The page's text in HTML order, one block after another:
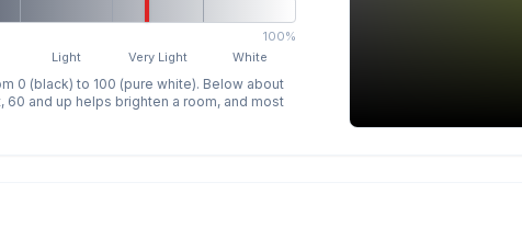
100%
Light Very Light White
0 (black) to 100 (pure white). Below about
and up helps brighten a room, and most